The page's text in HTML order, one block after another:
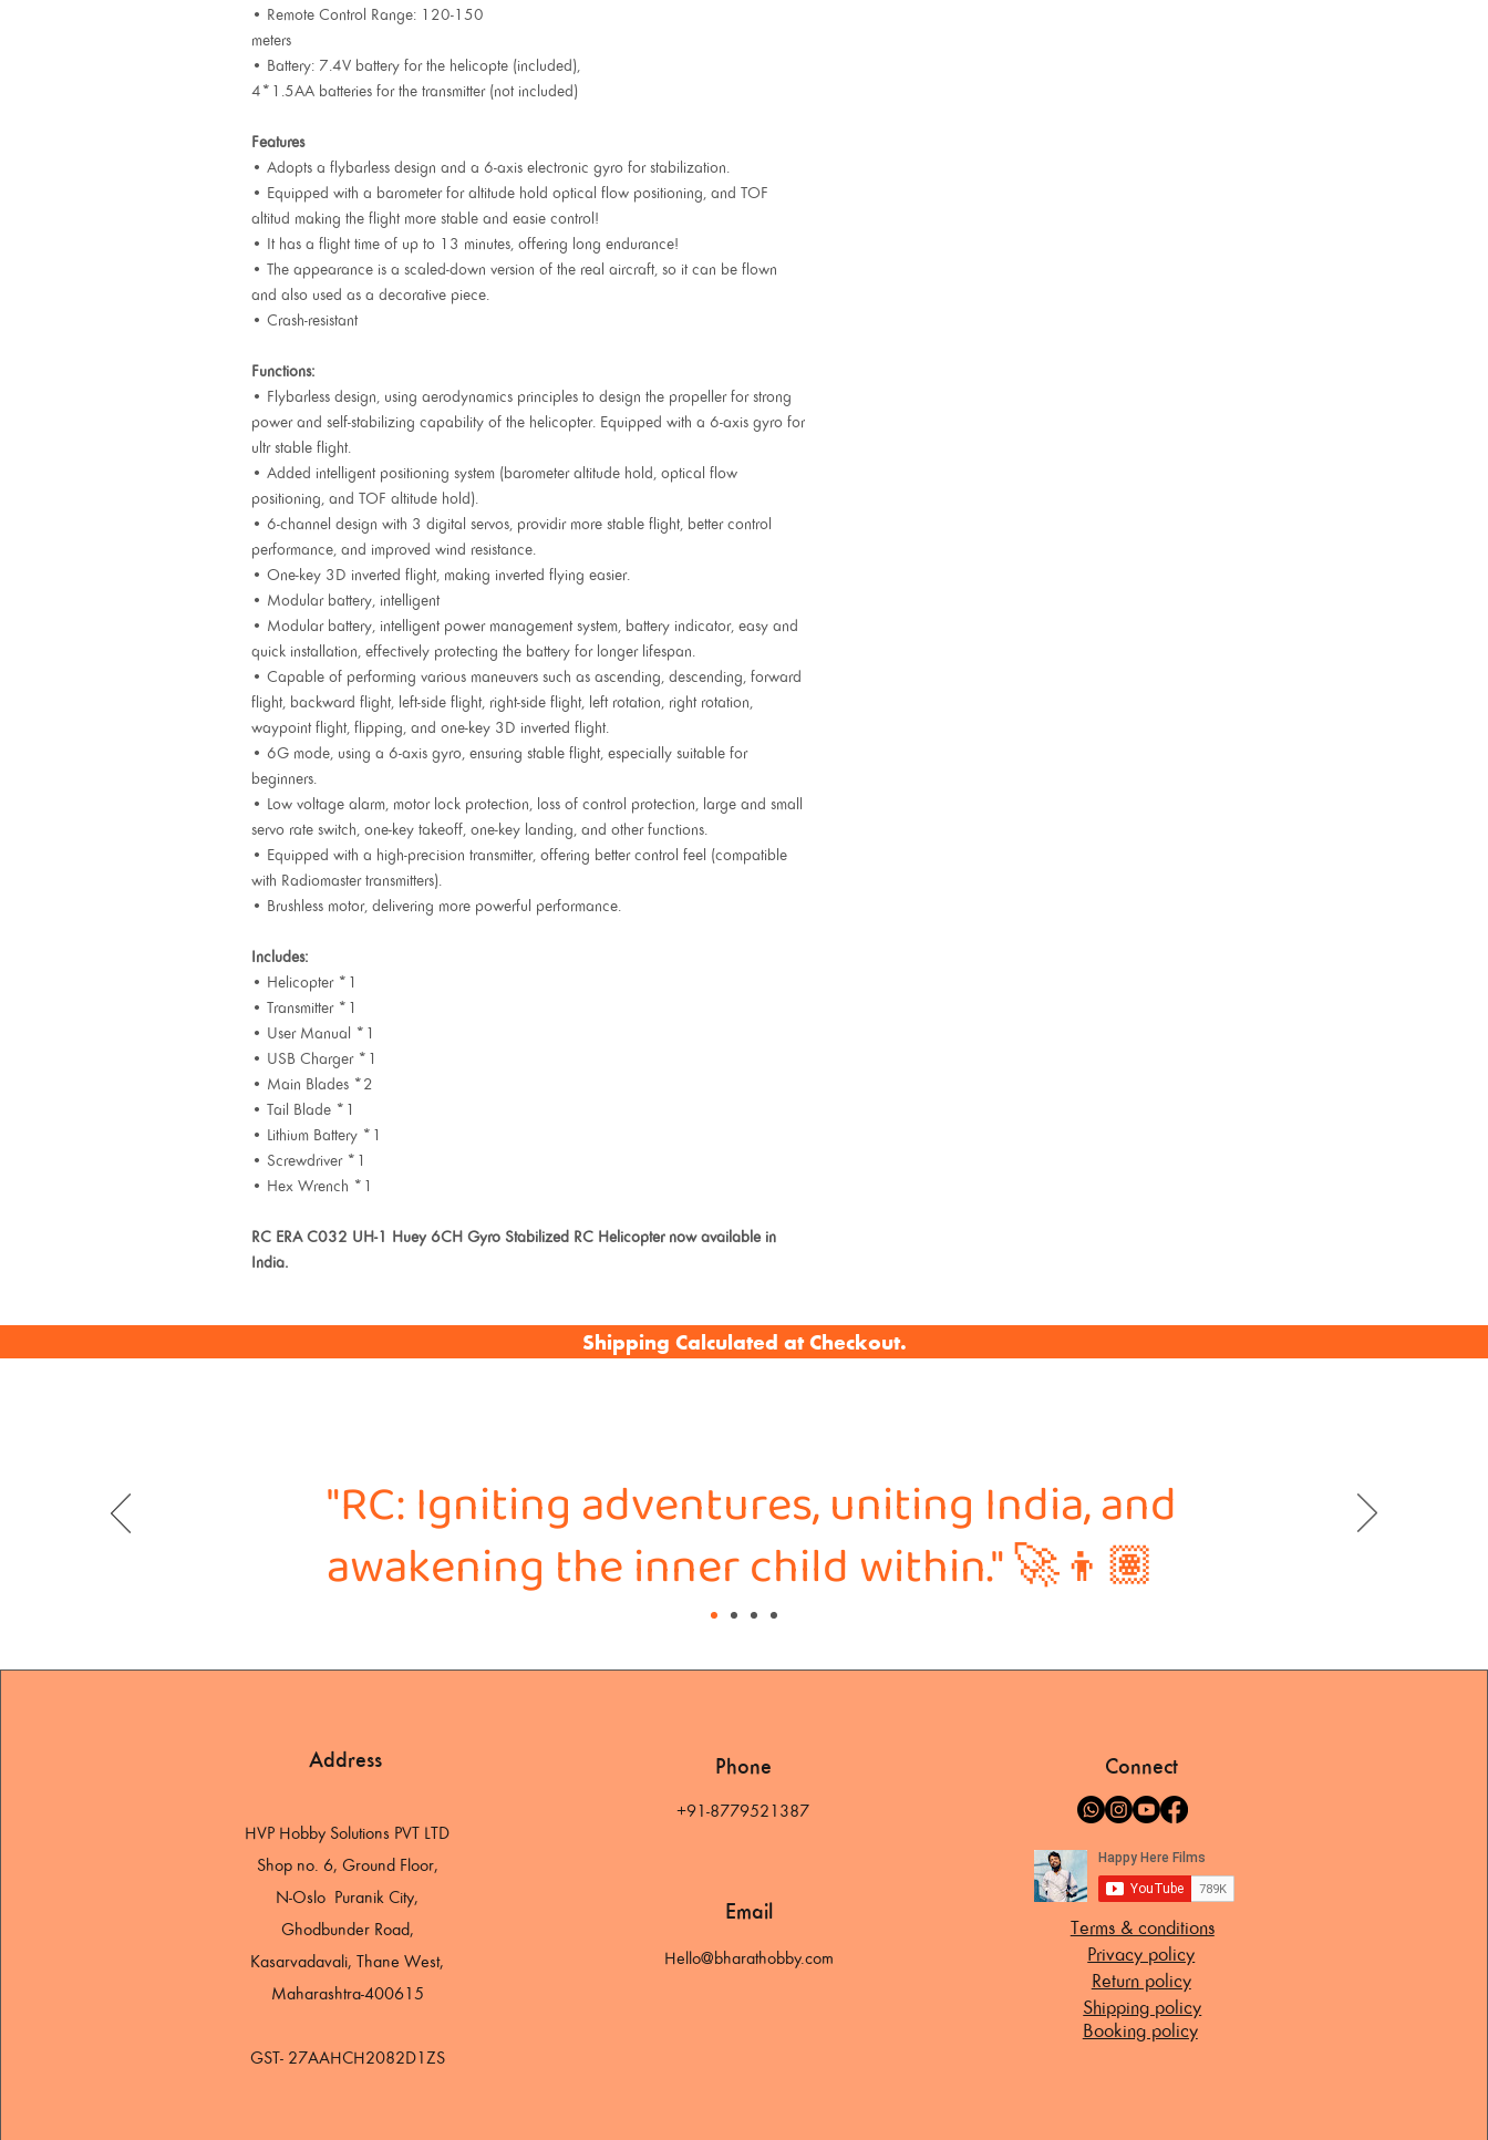
• Remote Control Range: 120-150
meters
• Battery: 7.4V battery for the helicopte (included),
4*1.5AA batteries for the transmitter (not included)
Features
• Adopts a flybarless design and a 6-axis electronic gyro for stabilization.
• Equipped with a barometer for altitude hold optical flow positioning, and TOF
altitud making the flight more stable and easie control!
• It has a flight time of up to 13 minutes, offering long endurance!
• The appearance is a scaled-down version of the real aircraft, so it can be flown
and also used as a decorative piece.
• Crash-resistant
Functions:
• Flybarless design, using aerodynamics principles to design the propeller for strong
power and self-stabilizing capability of the helicopter. Equipped with a 6-axis gyro for
ultr stable flight.
• Added intelligent positioning system (barometer altitude hold, optical flow
positioning, and TOF altitude hold).
• 6-channel design with 3 digital servos, providir more stable flight, better control
performance, and improved wind resistance.
• One-key 3D inverted flight, making inverted flying easier.
• Modular battery, intelligent
• Modular battery, intelligent power management system, battery indicator, easy and
quick installation, effectively protecting the battery for longer lifespan.
• Capable of performing various maneuvers such as ascending, descending, forward
flight, backward flight, left-side flight, right-side flight, left rotation, right rotation,
waypoint flight, flipping, and one-key 3D inverted flight.
• 6G mode, using a 6-axis gyro, ensuring stable flight, especially suitable for
beginners.
• Low voltage alarm, motor lock protection, loss of control protection, large and small
servo rate switch, one-key takeoff, one-key landing, and other functions.
• Equipped with a high-precision transmitter, offering better control feel (compatible
with Radiomaster transmitters).
• Brushless motor, delivering more powerful performance.
Includes:
• Helicopter *1
• Transmitter *1
• User Manual *1
• USB Charger *1
• Main Blades *2
• Tail Blade *1
• Lithium Battery *1
• Screwdriver *1
• Hex Wrench *1
RC ERA C032 UH-1 Huey 6CH Gyro Stabilized RC Helicopter now available in
India.
Shipping Calculated at Checkout.
"RC: Igniting adventures, uniting India, and
awakening the inner child within." 🚀👦🏽
Address
HVP Hobby Solutions PVT LTD
Shop no. 6, Ground Floor,
N-Oslo Puranik City,
Ghodbunder Road,
Kasarvadavali, Thane West,
Maharashtra-400615
GST- 27AAHCH2082D1ZS
Phone
+91-8779521387
Email
Hello@bharathobby.com
Connect
Terms & conditions
Privacy policy
Return policy
Shipping policy
Booking policy